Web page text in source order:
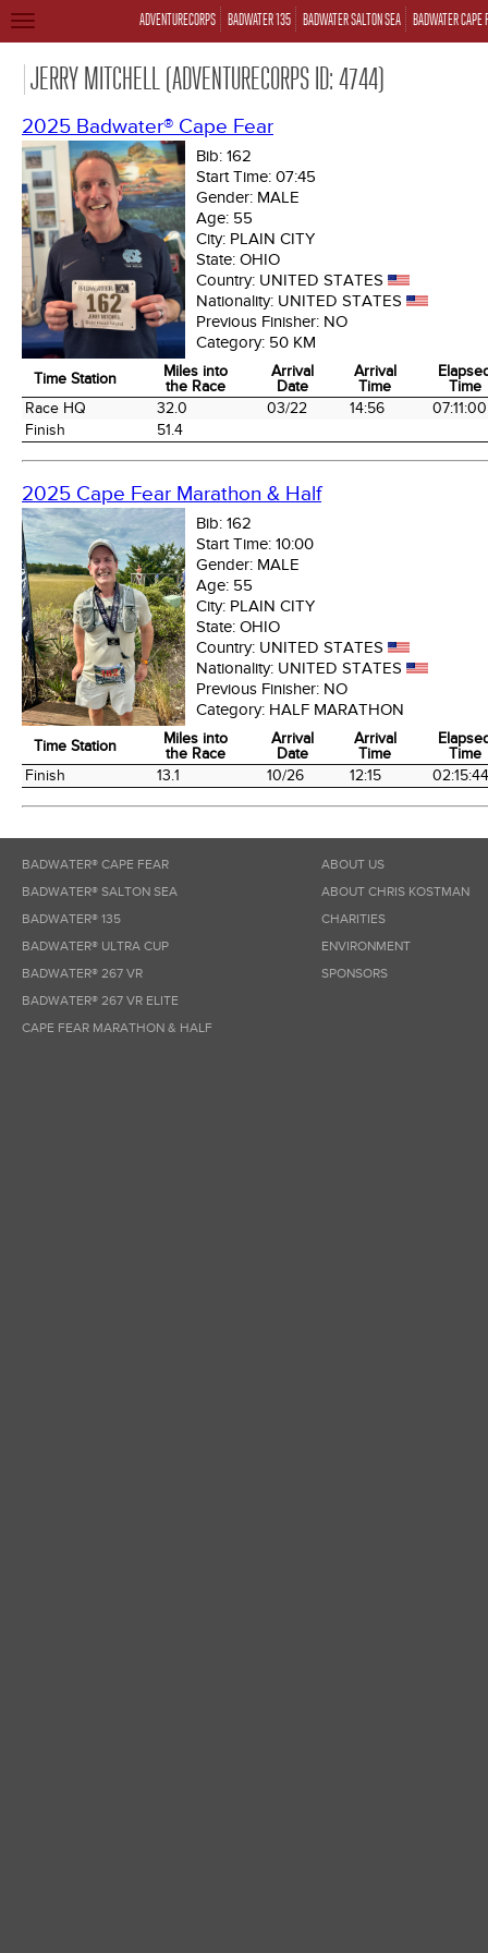
ADVENTURECORPS BADWATER 135 BADWATER SALTON SEA BADWATER CAPE
TOGGLE
JERRY MITCHELL (ADVENTURECORPS ID: 4744)
2025 Badwater® Cape Fear
Bib: 162
Start Time: 07:45
Gender: MALE
Age: 55
City: PLAIN CITY
State: OHIO
Country: UNITED STATES
Nationality: UNITED STATES
Previous Finisher: NO
Category: 50 KM
Time Station
Miles into
the Race
Arrival
Date
Arrival
Time
Time
Time Station
Miles into
the Race
Arrival
Date
Arrival
Race HQ 32.0 03/22 14:56
07:11:00
Finish
51.4
2025 Cape Fear Marathon & Half
Bib: 162
Start Time: 10:00
Gender: MALE
Age: 55
City: PLAIN CITY
State: OHIO
Country: UNITED STATES
Nationality: UNITED STATES
Previous Finisher: NO
Category: HALF MARATHON
Time Station
Miles into
the Race
Arrival
Date
Arrival
Time
Time
Time Station
Miles into
the Race
Arrival
Date
Arrival
Time
Time
Finish 13.1 10/26 12:15 02:15:44
BADWATER® CAPE FEAR
BADWATER® SALTON SEA
BADWATER® 135
BADWATER® ULTRA CUP
BADWATER® 267 VR
BADWATER® 267 VR ELITE
CAPE FEAR MARATHON & HALF
ABOUT US
ABOUT CHRIS KOSTMAN
CHARITIES
ENVIRONMENT
SPONSORS